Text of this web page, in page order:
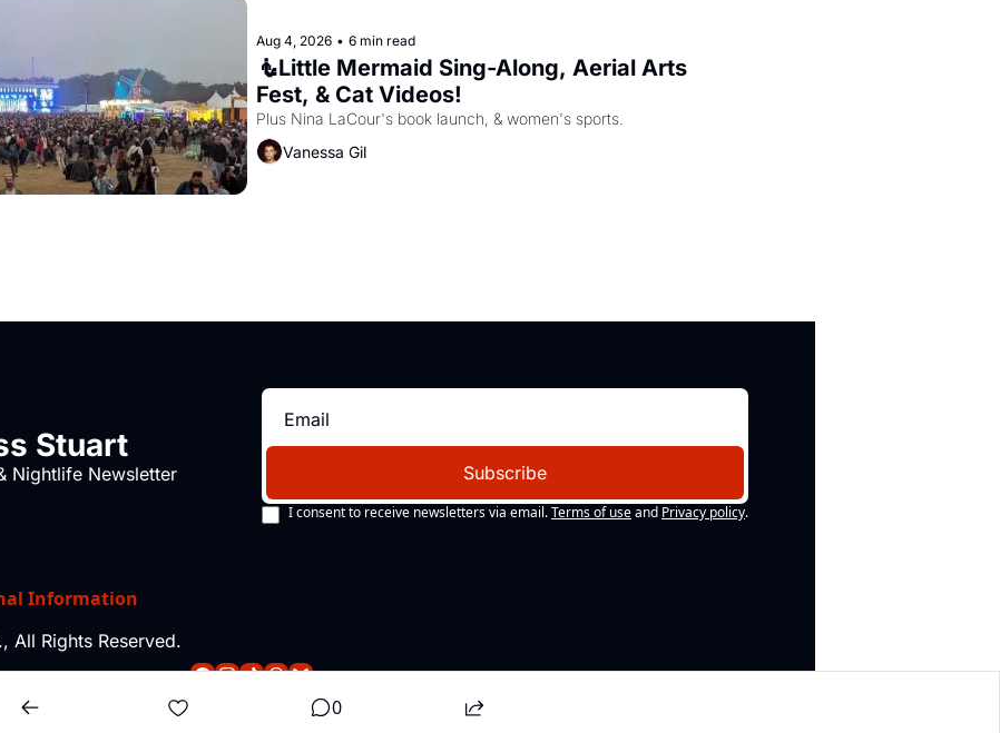
Aug 4, 2026 • 6 min read
🧜Little Mermaid Sing-Along, Aerial Arts
Fest, & Cat Videos!
Plus Nina LaCour's book launch, & women's sports.
Vanessa Gil
Stuart
Nightlife Newsletter Subscribe
I consent to receive newsletters via email.Terms of useand Privacy policy.
Information
All Rights Reserved.
0